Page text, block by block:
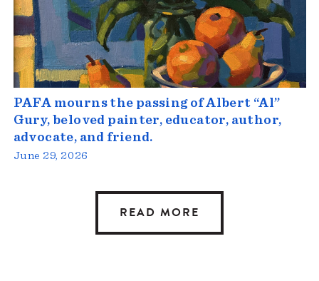
PAFA mourns the passing of Albert “Al”
Gury, beloved painter, educator, author,
advocate, and friend.
June 29, 2026
READ MORE